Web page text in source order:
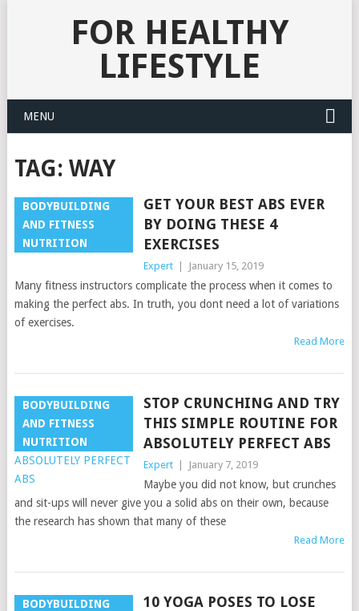
FOR HEALTHY
LIFESTYLE
MENU
TAG: WAY
BODYBUILDING
AND FITNESS
NUTRITION
GET YOUR BEST ABS EVER
BY DOING THESE 4
EXERCISES
Expert January 15, 2019
Many fitness instructors complicate the process when it comes to
making the perfect abs. In truth, you dont need a lot of variations
of exercises.
Read More
BODYBUILDING
AND FITNESS
NUTRITION
STOP CRUNCHING AND TRY
THIS SIMPLE ROUTINE FOR
ABSOLUTELY PERFECT ABS
Expert January 7, 2019
Maybe you did not know, but crunches
and sit-ups will never give you a solid abs on their own, because
the research has shown that many of these
Read More
BODYBUILDING
10 YOGA POSES TO LOSE